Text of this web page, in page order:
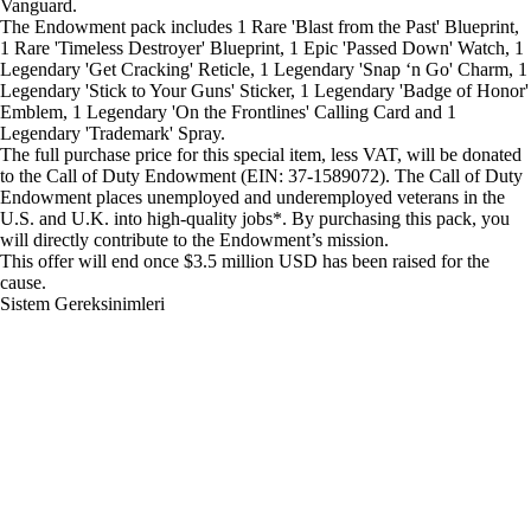
Vanguard.
The Endowment pack includes 1 Rare 'Blast from the Past' Blueprint,
1 Rare 'Timeless Destroyer' Blueprint, 1 Epic 'Passed Down' Watch, 1
Legendary 'Get Cracking' Reticle, 1 Legendary 'Snap ‘n Go' Charm, 1
Legendary 'Stick to Your Guns' Sticker, 1 Legendary 'Badge of Honor'
Emblem, 1 Legendary 'On the Frontlines' Calling Card and 1
Legendary 'Trademark' Spray.
The full purchase price for this special item, less VAT, will be donated
to the Call of Duty Endowment (EIN: 37-1589072). The Call of Duty
Endowment places unemployed and underemployed veterans in the
U.S. and U.K. into high-quality jobs*. By purchasing this pack, you
will directly contribute to the Endowment’s mission.
This offer will end once $3.5 million USD has been raised for the
cause.
Sistem Gereksinimleri